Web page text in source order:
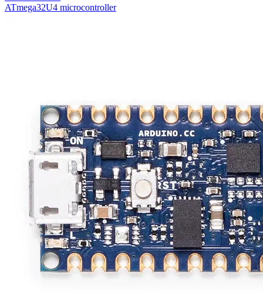
ATmega32U4 microcontroller